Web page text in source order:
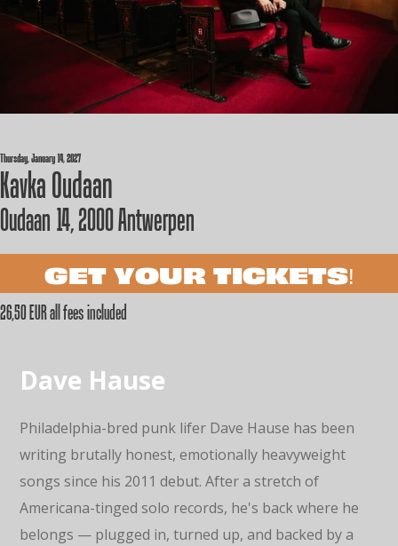
Thursday, January 14, 2027
Kavka Oudaan
Oudaan 14, 2000 Antwerpen
GET YOUR TICKETS!
26,50 EUR all fees included
Dave Hause
Philadelphia-bred punk lifer Dave Hause has been
writing brutally honest, emotionally heavyweight
songs since his 2011 debut. After a stretch of
Americana-tinged solo records, he's back where he
belongs — plugged in, turned up, and backed by a